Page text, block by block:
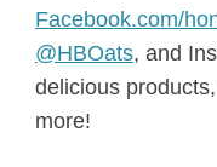
Facebook.com/
@HBOats, and
delicious
more!